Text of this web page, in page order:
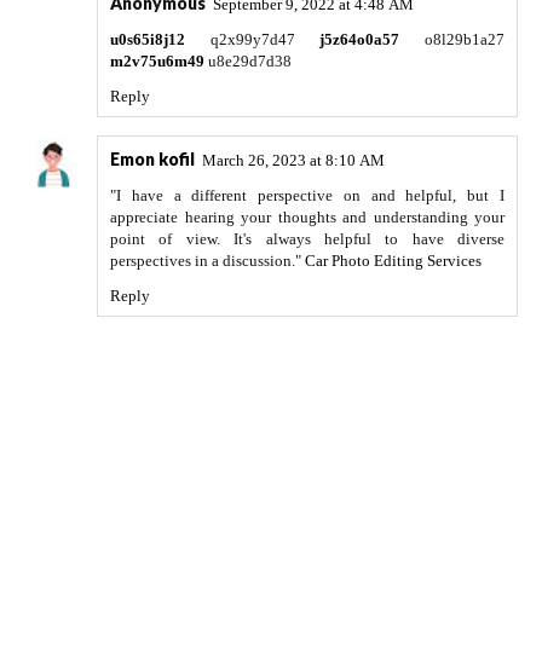
September 9, 2022 at 4:48 AM
u0s65i8j12 q2x99y7d47j5z64o0a57 o8l29b1a27
m2v75u6m49 u8e29d7d38
Reply
Emon kofil March 26, 2023 at 8:10 AM
"I have a different perspective on and helpful, but I
appreciate hearing your thoughts and understanding your
point of view. It's always helpful to have diverse
perspectives in a discussion." Car Photo Editing Services
Reply